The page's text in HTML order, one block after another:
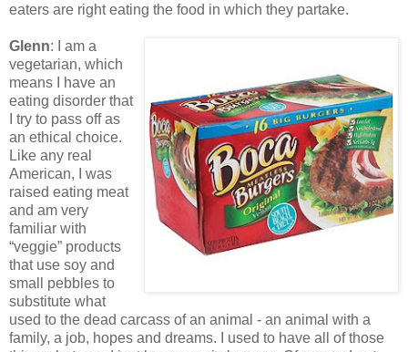
eaters are right eating the food in which they partake.
Glenn: I am a
vegetarian, which
means I have an
eating disorder that
I try to pass off as
an ethical choice.
Like any real
American, I was
raised eating meat
and am very
familiar with
“veggie” products
that use soy and
small pebbles to
substitute what
used to the dead carcass of an animal - an animal with a
family, a job, hopes and dreams. I used to have all of those